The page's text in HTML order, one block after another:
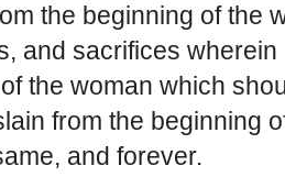
the beginning of the
and sacrifices
the woman which
from the beginning
and forever.